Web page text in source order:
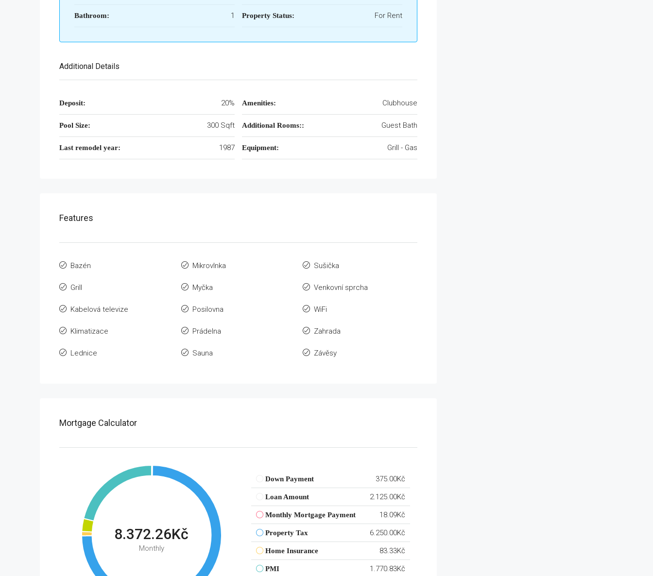
Bathroom: 1 Property Status: For Rent
Additional Details
Deposit: 20%
Pool Size: 300 Sqft
Last remodel year: 1987
Amenities: Clubhouse
Additional Rooms:: Guest Bath
Equipment: Grill - Gas
Features
Bazén
Grill
Kabelová televize
Klimatizace
Lednice
Mikrovlnka
Myčka
Posilovna
Prádelna
Sauna
Sušička
Venkovní sprcha
WiFi
Zahrada
Závěsy
Mortgage Calculator
8.372.26Kč
Monthly
Down Payment 375.00Kč
Loan Amount 2.125.00Kč
Monthly Mortgage Payment 18.09Kč
Property Tax 6.250.00Kč
Home Insurance 83.33Kč
PMI 1.770.83Kč